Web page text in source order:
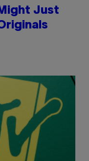
Just